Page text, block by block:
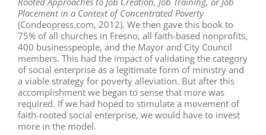
Placement in a Context of Concentrated Poverty
(Condeopress.com, 2012). We then gave this book to
75% of all churches in Fresno, all faith-based nonprofits,
400 businesspeople, and the Mayor and City Council
members. This had the impact of validating the category
of social enterprise as a legitimate form of ministry and
a viable strategy for poverty alleviation. But after this
accomplishment we began to sense that more was
required. If we had hoped to stimulate a movement of
faith-rooted social enterprise, we would have to invest
more in the model.